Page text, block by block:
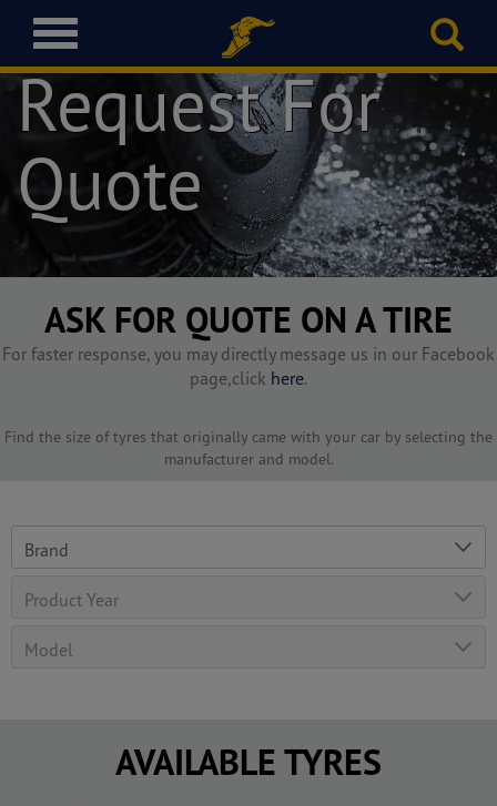
T
o
g
g
l
n
a
v
g
t
i
Request For
Quote
ASK FOR QUOTE ON A TIRE
For faster response, you may directly message us in our Facebook
page,click here.
Find the size of tyres that originally came with your car by selecting the
manufacturer and model.
AVAILABLE TYRES